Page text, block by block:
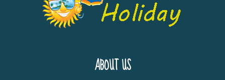
ABOUT US